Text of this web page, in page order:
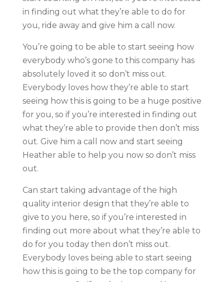
in finding out what they’re able to do for
you, ride away and give him a call now.
You’re going to be able to start seeing how
everybody who’s gone to this company has
absolutely loved it so don’t miss out.
Everybody loves how they’re able to start
seeing how this is going to be a huge positive
for you, so if you’re interested in finding out
what they’re able to provide then don’t miss
out. Give him a call now and start seeing
Heather able to help you now so don’t miss
out.
Can start taking advantage of the high
quality interior design that they’re able to
give to you here, so if you’re interested in
finding out more about what they’re able to
do for you today then don’t miss out.
Everybody loves being able to start seeing
how this is going to be the top company for